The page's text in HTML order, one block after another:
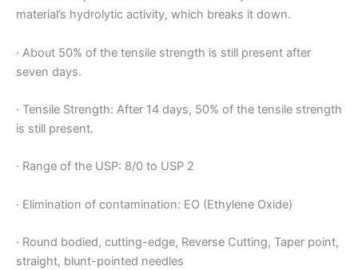
material’s hydrolytic activity, which breaks it down.
· About 50% of the tensile strength is still present after
seven days.
· Tensile Strength: After 14 days, 50% of the tensile strength
is still present.
· Range of the USP: 8/0 to USP 2
· Elimination of contamination: EO (Ethylene Oxide)
· Round bodied, cutting-edge, Reverse Cutting, Taper point,
straight, blunt-pointed needles